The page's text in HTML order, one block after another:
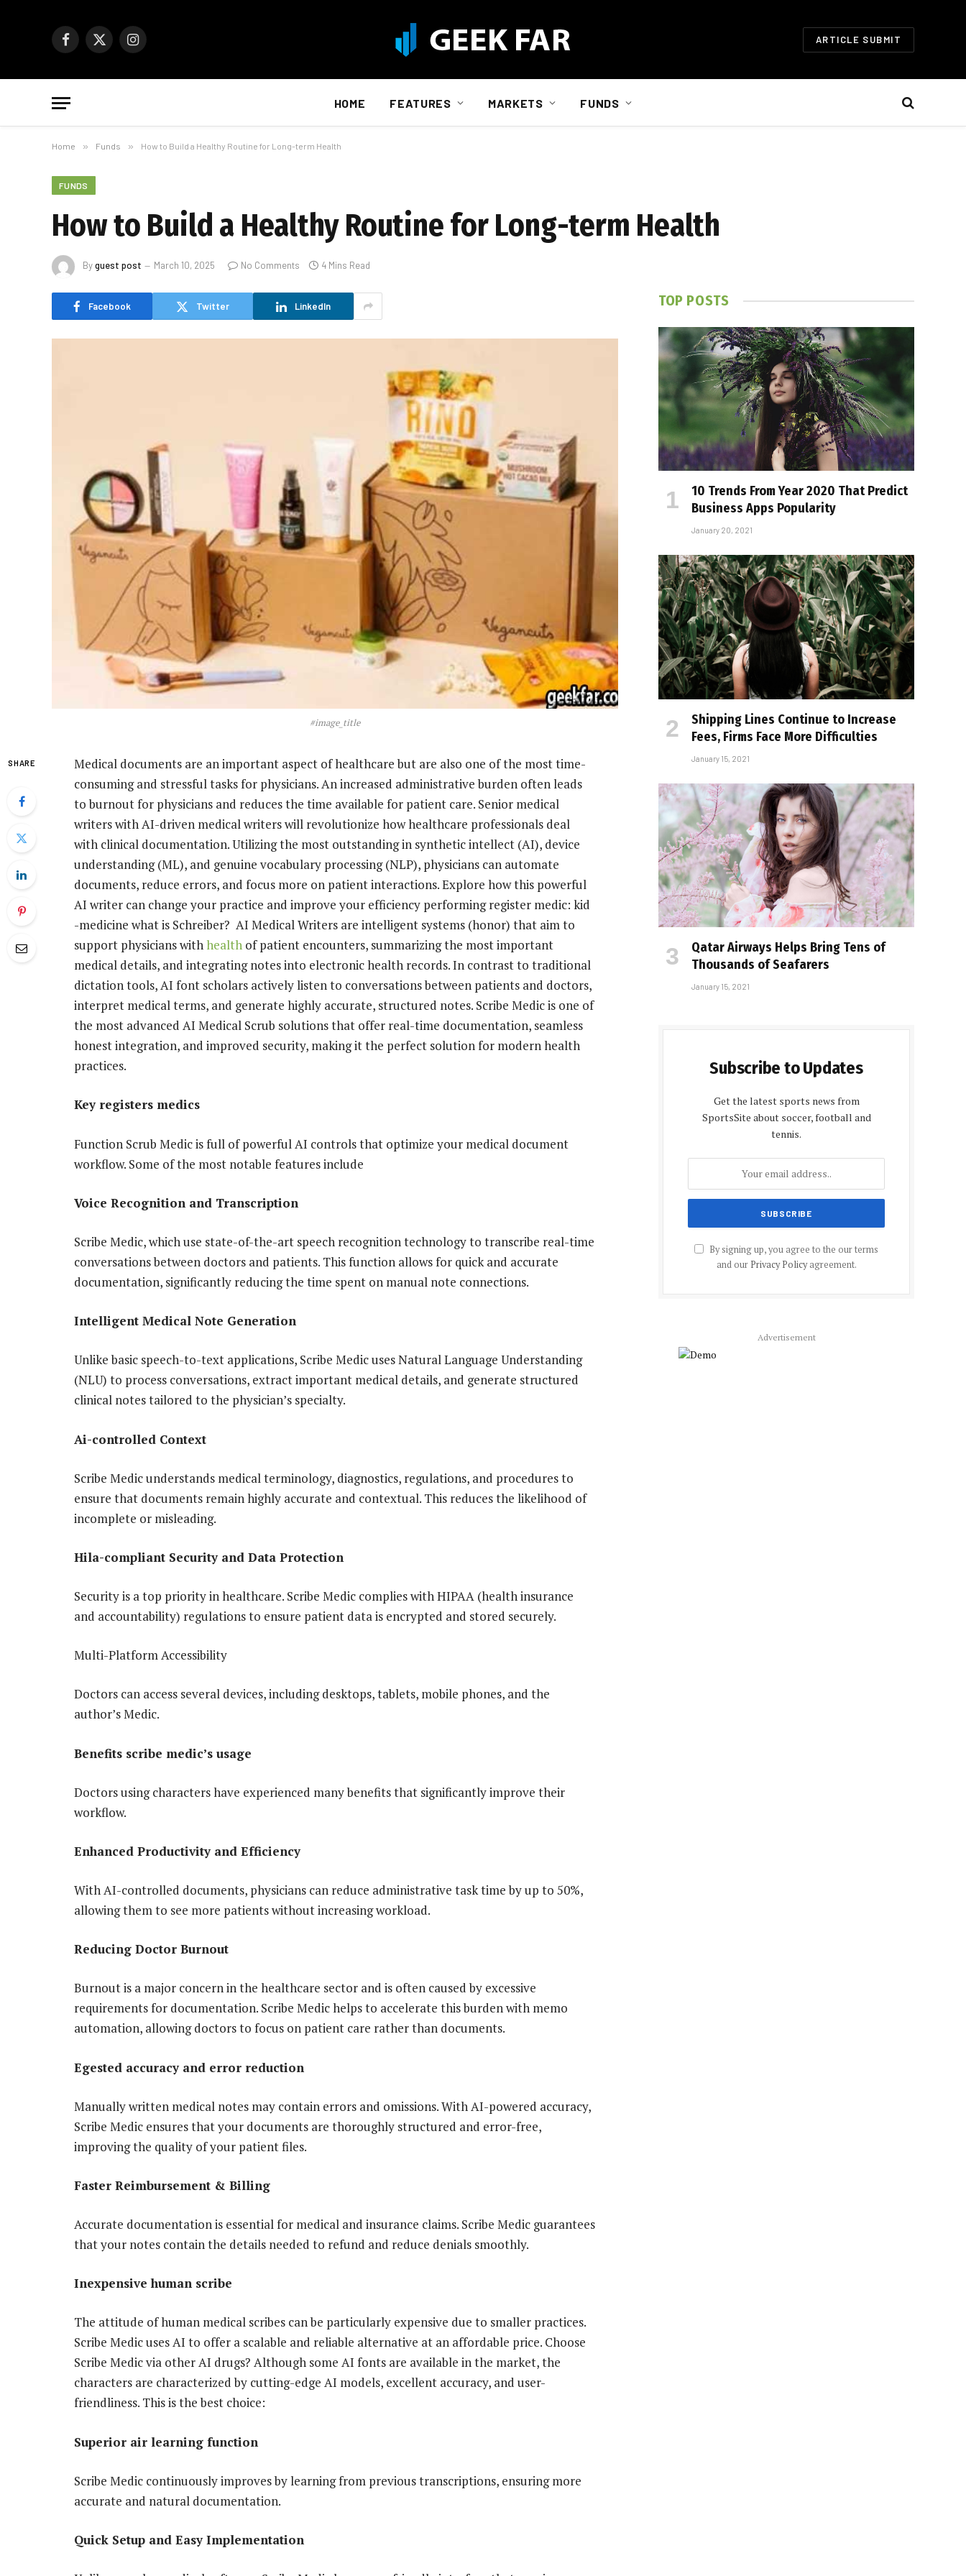
Facebook
X
Instagram ARTICLE SUBMIT
HOME FEATURES MARKETS FUNDS
Home » Funds » How to Build a Healthy Routine for Long-term Health
FUNDS
How to Build a Healthy Routine for Long-term Health
Byguest post March 10, 2025 No Comments 4 Mins Read
Facebook Twitter LinkedIn
#image_title
SHARE
Medical documents are an important aspect of healthcare but are also one of the most time-
consuming and stressful tasks for physicians. An increased administrative burden often leads
to burnout for physicians and reduces the time available for patient care. Senior medical
writers with AI-driven medical writers will revolutionize how healthcare professionals deal
with clinical documentation. Utilizing the most outstanding in synthetic intellect (AI), device
understanding (ML), and genuine vocabulary processing (NLP), physicians can automate
documents, reduce errors, and focus more on patient interactions. Explore how this powerful
AI writer can change your practice and improve your efficiency performing register medic: kid
-medicine what is Schreiber? AI Medical Writers are intelligent systems (honor) that aim to
support physicians withhealth of patient encounters, summarizing the most important
medical details, and integrating notes into electronic health records. In contrast to traditional
dictation tools, AI font scholars actively listen to conversations between patients and doctors,
interpret medical terms, and generate highly accurate, structured notes. Scribe Medic is ​​one of
the most advanced AI Medical Scrub solutions that offer real-time documentation, seamless
honest integration, and improved security, making it the perfect solution for modern health
practices.
Key registers medics
Function Scrub Medic is ​​full of powerful AI controls that optimize your medical document
workflow. Some of the most notable features include
Voice Recognition and Transcription
Scribe Medic, which use state-of-the-art speech recognition technology to transcribe real-time
conversations between doctors and patients. This function allows for quick and accurate
documentation, significantly reducing the time spent on manual note connections.
Intelligent Medical Note Generation
Unlike basic speech-to-text applications, Scribe Medic uses Natural Language Understanding
(NLU) to process conversations, extract important medical details, and generate structured
clinical notes tailored to the physician’s specialty.
Ai-controlled Context
Scribe Medic understands medical terminology, diagnostics, regulations, and procedures to
ensure that documents remain highly accurate and contextual. This reduces the likelihood of
incomplete or misleading.
Hila-compliant Security and Data Protection
Security is a top priority in healthcare. Scribe Medic complies with HIPAA (health insurance
and accountability) regulations to ensure patient data is encrypted and stored securely.
Multi-Platform Accessibility
Doctors can access several devices, including desktops, tablets, mobile phones, and the
author’s Medic.
Benefits scribe medic’s usage
Doctors using characters have experienced many benefits that significantly improve their
workflow.
Enhanced Productivity and Efficiency
With AI-controlled documents, physicians can reduce administrative task time by up to 50%,
allowing them to see more patients without increasing workload.
Reducing Doctor Burnout
Burnout is a major concern in the healthcare sector and is often caused by excessive
requirements for documentation. Scribe Medic helps to accelerate this burden with memo
automation, allowing doctors to focus on patient care rather than documents.
Egested accuracy and error reduction
Manually written medical notes may contain errors and omissions. With AI-powered accuracy,
Scribe Medic ensures that your documents are thoroughly structured and error-free,
improving the quality of your patient files.
Faster Reimbursement & Billing
Accurate documentation is essential for medical and insurance claims. Scribe Medic guarantees
that your notes contain the details needed to refund and reduce denials smoothly.
Inexpensive human scribe
The attitude of human medical scribes can be particularly expensive due to smaller practices.
Scribe Medic uses AI to offer a scalable and reliable alternative at an affordable price. Choose
Scribe Medic via other AI drugs? Although some AI fonts are available in the market, the
characters are characterized by cutting-edge AI models, excellent accuracy, and user-
friendliness. This is the best choice:
Superior air learning function
Scribe Medic continuously improves by learning from previous transcriptions, ensuring more
accurate and natural documentation.
Quick Setup and Easy Implementation
TOP POSTS
10 Trends From Year 2020 That Predict
Business Apps Popularity
January 20, 2021
Shipping Lines Continue to Increase
Fees, Firms Face More Difficulties
January 15, 2021
Qatar Airways Helps Bring Tens of
Thousands of Seafarers
January 15, 2021
Subscribe to Updates
Get the latest sports news from
SportsSite about soccer, football and
tennis.
By signing up, you agree to the our terms
and our Privacy Policyagreement.
Advertisement